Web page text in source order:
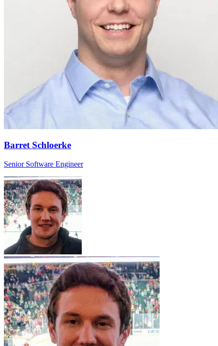
Barret Schloerke
Senior Software Engineer